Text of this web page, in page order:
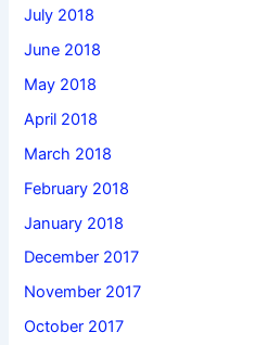
July 2018
June 2018
May 2018
April 2018
March 2018
February 2018
January 2018
December 2017
November 2017
October 2017